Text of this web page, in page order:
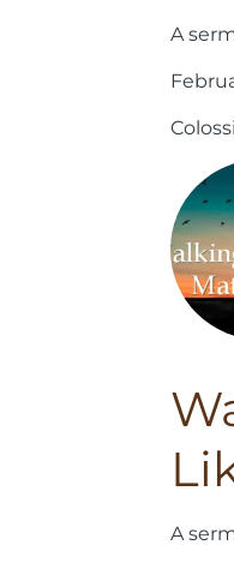
A
A